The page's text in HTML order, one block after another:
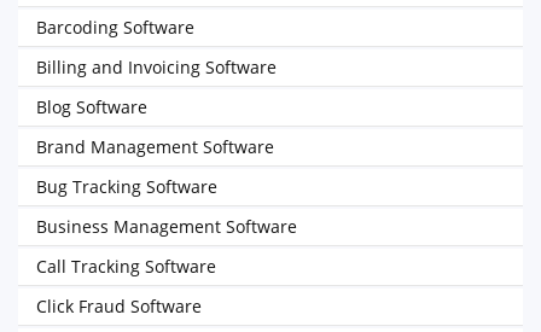
Barcoding Software
Billing and Invoicing Software
Blog Software
Brand Management Software
Bug Tracking Software
Business Management Software
Call Tracking Software
Click Fraud Software